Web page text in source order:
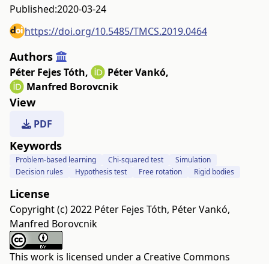
Published:2020-03-24
https://doi.org/10.5485/TMCS.2019.0464
Authors
Péter Fejes Tóth, Péter Vankó,
Manfred Borovcnik
View
PDF
Keywords
Problem-based learning Chi-squared test
Simulation
Decision rules
Hypothesis test Free rotation Rigid bodies
License
Copyright (c) 2022 Péter Fejes Tóth, Péter Vankó,
Manfred Borovcnik
This work is licensed under a Creative Commons